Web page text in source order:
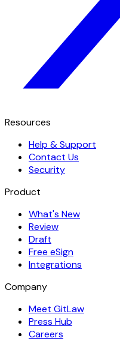
Resources
Help & Support
Contact Us
Security
Product
What's New
Review
Draft
Free eSign
Integrations
Company
Meet GitLaw
Press Hub
Careers